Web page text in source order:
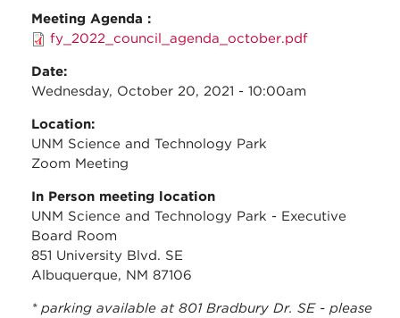
Meeting Agenda :
fy_2022_council_agenda_october.pdf
Date:
Wednesday, October 20, 2021 - 10:00am
Location:
UNM Science and Technology Park
Zoom Meeting
In Person meeting location
UNM Science and Technology Park - Executive
Board Room
851 University Blvd. SE
Albuquerque, NM 87106
* parking available at 801 Bradbury Dr. SE - please